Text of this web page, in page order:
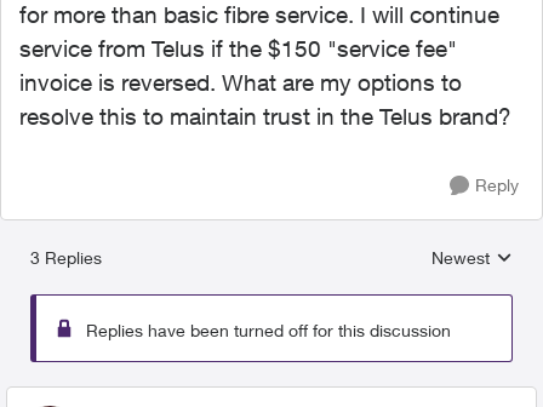
for more than basic fibre service. I will continue
service from Telus if the $150 "service fee"
invoice is reversed. What are my options to
resolve this to maintain trust in the Telus brand?
Reply
3 Replies
Replies
Newest
Replies have been turned off for this discussion